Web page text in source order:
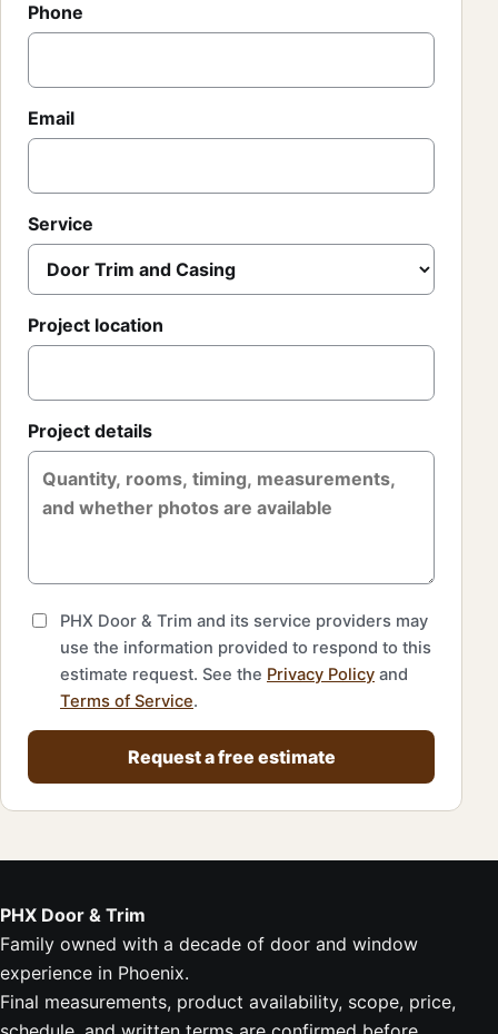
Phone
Email
Service
Project location
Project details
PHX Door & Trim and its service providers may
use the information provided to respond to this
estimate request. See the Privacy Policy and
Terms of Service.
Request a free estimate
PHX Door & Trim
Family owned with a decade of door and window
experience in Phoenix.
Final measurements, product availability, scope, price,